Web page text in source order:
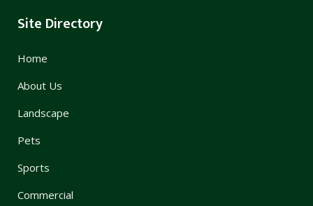
Site Directory
Home
About Us
Landscape
Pets
Sports
Commercial